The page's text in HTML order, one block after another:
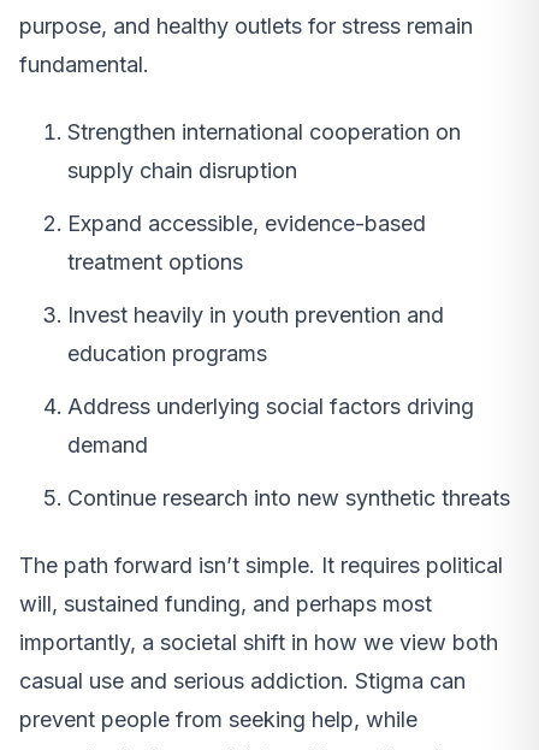
purpose, and healthy outlets for stress remain
fundamental.
Strengthen international cooperation on
supply chain disruption
Expand accessible, evidence-based
treatment options
Invest heavily in youth prevention and
education programs
Address underlying social factors driving
demand
Continue research into new synthetic threats
The path forward isn’t simple. It requires political
will, sustained funding, and perhaps most
importantly, a societal shift in how we view both
casual use and serious addiction. Stigma can
prevent people from seeking help, while